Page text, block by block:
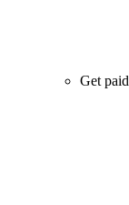
Get paid